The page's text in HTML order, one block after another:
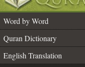
Word by Word
Quran Dictionary
English Translation